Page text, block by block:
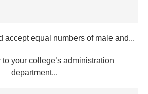
accept equal numbers of male and...
to your college’s administration
department...